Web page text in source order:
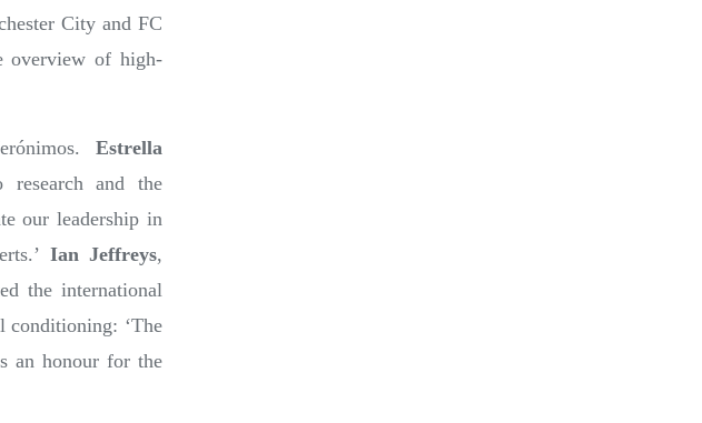
City and FC
overview of high-
Estrella
research and the
our leadership in
Ian Jeffreys,
the international
conditioning: ‘The
an honour for the